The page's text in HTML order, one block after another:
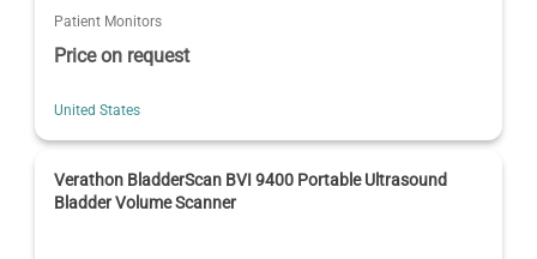
Patient Monitors
Price on request
United States
Verathon BladderScan BVI 9400 Portable Ultrasound
Bladder Volume Scanner